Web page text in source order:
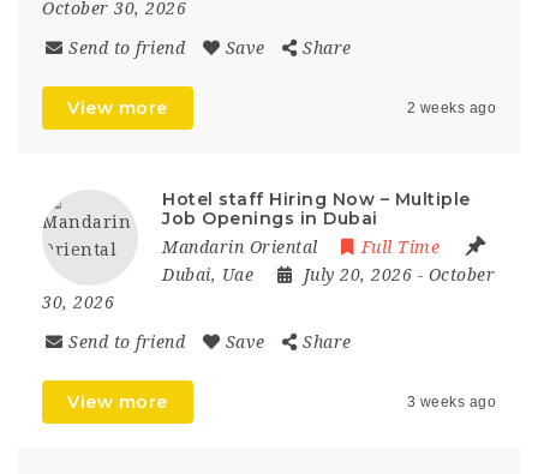
October 30, 2026
Send to friend Save Share
View more 2 weeks ago
Hotel staff Hiring Now – Multiple
Job Openings in Dubai
Mandarin Oriental
Full Time
Dubai, Uae July 20, 2026 - October
30, 2026
Send to friend Save Share
View more 3 weeks ago